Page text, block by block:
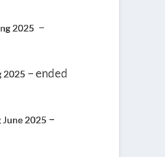
2025 –
2025 – ended
2025 –